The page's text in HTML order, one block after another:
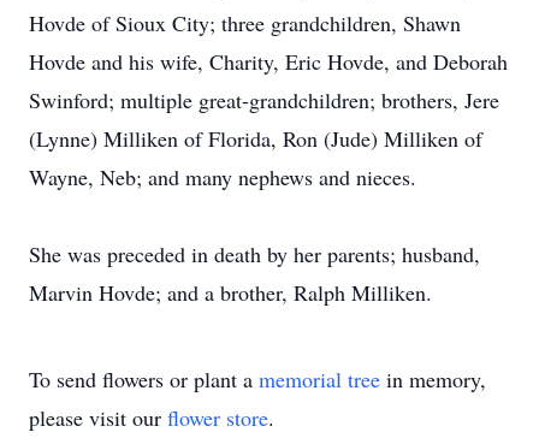
Hovde of Sioux City; three grandchildren, Shawn
Hovde and his wife, Charity, Eric Hovde, and Deborah
Swinford; multiple great-grandchildren; brothers, Jere
(Lynne) Milliken of Florida, Ron (Jude) Milliken of
Wayne, Neb; and many nephews and nieces.
She was preceded in death by her parents; husband,
Marvin Hovde; and a brother, Ralph Milliken.
To send flowers or plant a memorial tree in memory,
please visit our flower store.